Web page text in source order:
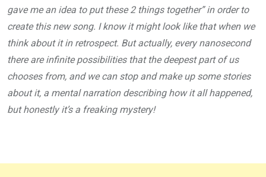
gave me an idea to put these 2 things together” in order to
create this new song. I know it might look like that when we
think about it in retrospect. But actually, every nanosecond
there are infinite possibilities that the deepest part of us
chooses from, and we can stop and make up some stories
about it, a mental narration describing how it all happened,
but honestly it’s a freaking mystery!